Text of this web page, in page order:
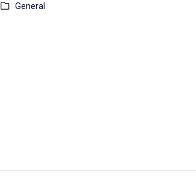
General